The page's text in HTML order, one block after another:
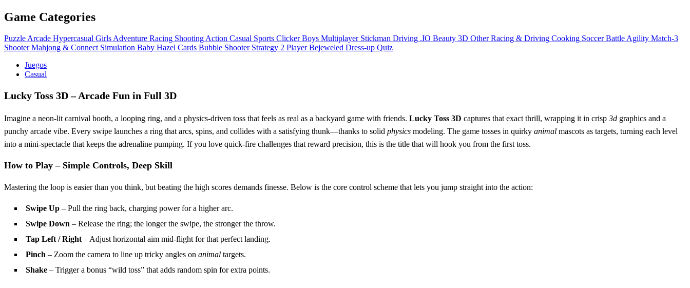
Game Categories
PuzzleArcade Hypercasual GirlsAdventure Racing ShootingAction Casual Sports Clicker Boys Multiplayer Stickman Driving .IO Beauty 3D Other Racing & Driving Cooking Soccer BattleAgility Match-3
Shooter Mahjong & Connect Simulation Baby Hazel Cards Bubble Shooter Strategy 2 Player Bejeweled Dress-up Quiz
Juegos
Casual
Lucky Toss 3D – Arcade Fun in Full 3D
Imagine a neon‑lit carnival booth, a looping ring, and a physics‑driven toss that feels as real as a backyard game with friends. Lucky Toss 3D captures that exact thrill, wrapping it in crisp 3d graphics and a
punchy arcade vibe. Every swipe launches a ring that arcs, spins, and collides with a satisfying thunk—thanks to solid physics modeling. The game tosses in quirky animal mascots as targets, turning each level
into a mini‑spectacle that keeps the adrenaline pumping. If you love quick‑fire challenges that reward precision, this is the title that will hook you from the first toss.
How to Play – Simple Controls, Deep Skill
Mastering the loop is easier than you think, but beating the high scores demands finesse. Below is the core control scheme that lets you jump straight into the action:
Swipe Up – Pull the ring back, charging power for a higher arc.
Swipe Down – Release the ring; the longer the swipe, the stronger the throw.
Tap Left / Right– Adjust horizontal aim mid‑flight for that perfect landing.
Pinch – Zoom the camera to line up tricky angles on animal targets.
Shake – Trigger a bonus “wild toss” that adds random spin for extra points.